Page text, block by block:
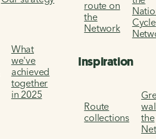
What
we've
achieved
together
in 2025
route on
the
Network
Cycle
Inspiration
Route
collections
the